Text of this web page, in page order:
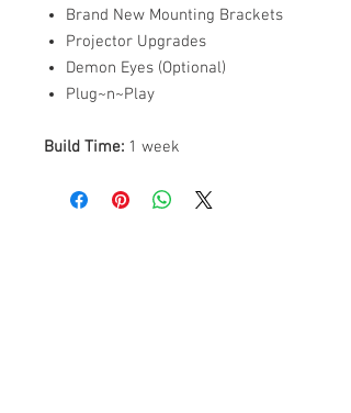
Brand New Mounting Brackets
Projector Upgrades
Demon Eyes (Optional)
Plug~n~Play
Build Time: 1 week